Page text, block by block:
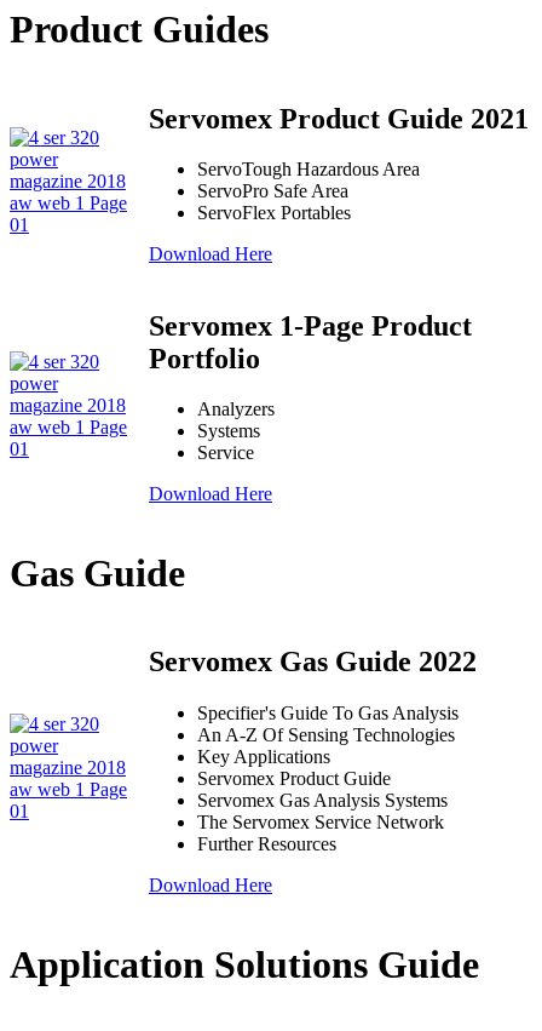
Product Guides
Servomex Product Guide 2021
ServoTough Hazardous Area
ServoPro Safe Area
ServoFlex Portables
Download Here
Servomex 1-Page Product
Portfolio
Analyzers
Systems
Service
Download Here
Gas Guide
Servomex Gas Guide 2022
Specifier's Guide To Gas Analysis
An A-Z Of Sensing Technologies
Key Applications
Servomex Product Guide
Servomex Gas Analysis Systems
The Servomex Service Network
Further Resources
Download Here
Application Solutions Guide